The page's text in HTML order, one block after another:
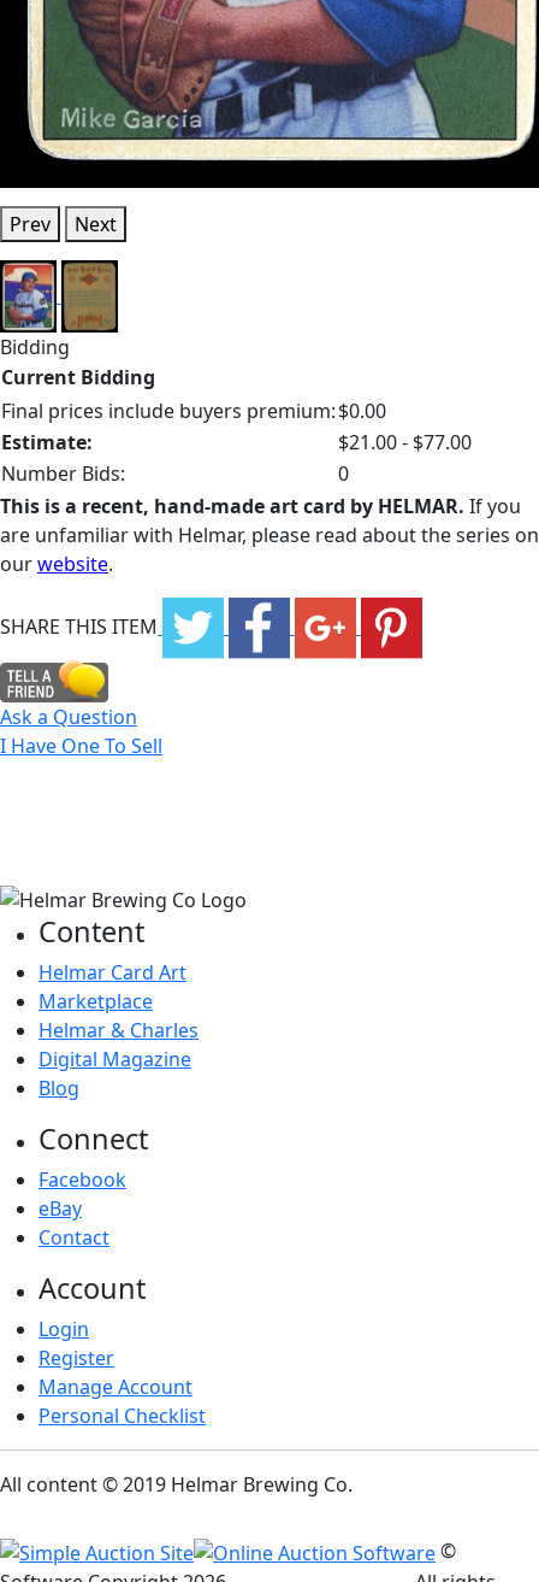
Prev Next
Bidding
Current Bidding
Final prices include buyers premium:$0.00
Estimate:
$21.00 - $77.00
Number Bids:
0
This is a recent, hand-made art card by HELMAR. If you
are unfamiliar with Helmar, please read about the series on
ourwebsite.
SHARE THIS ITEM
Ask a Question
I Have One To Sell
Content
Helmar Card Art
Marketplace
Helmar & Charles
Digital Magazine
Blog
Connect
Facebook
eBay
Contact
Account
Login
Register
Manage Account
Personal Checklist
All content © 2019 Helmar Brewing Co.
©